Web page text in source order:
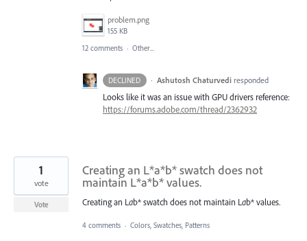
problem.png
155 KB
12 comments · Other...
DECLINED · Ashutosh Chaturvedi responded
Looks like it was an issue with GPUdrivers reference:
https://forums.adobe.com/thread/2362932
Creating an L*a*b* swatch does not
maintain L*a*b* values.
Creating an L ab* swatch does not maintain L ab* values.
1
vote
Vote
4 comments · Colors, Swatches, Patterns